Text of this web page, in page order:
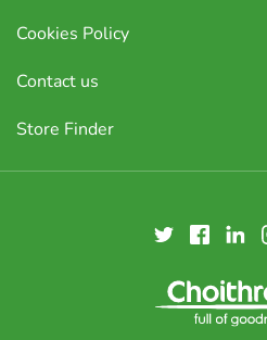
Cookies Policy
Contact us
Store Finder